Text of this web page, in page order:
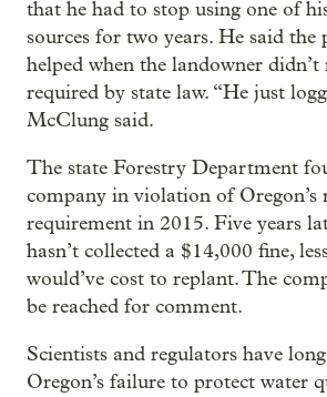
that he had to stop using one of
sources for two years. He said the
helped when the landowner
required by state law. “He just
McClung said.
The state Forestry Department
company in violation of Oregon’s
requirement in 2015. Five years
hasn’t collected a $14,000 fine,
would’ve cost to replant. The
be reached for comment.
Scientists and regulators have
Oregon’s failure to protect water